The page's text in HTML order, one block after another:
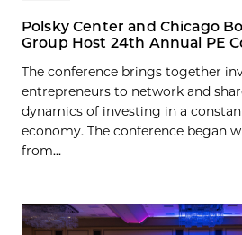
Polsky Center and Chicago
Group Host 24th Annual PE
The conference brings together
entrepreneurs to network and
dynamics of investing in a
economy. The conference began
from...